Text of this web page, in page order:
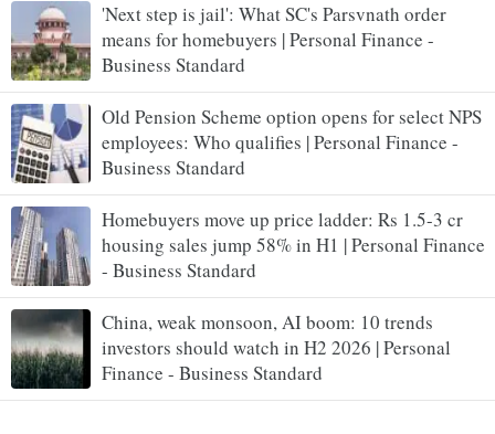
'Next step is jail': What SC's Parsvnath order
means for homebuyers | Personal Finance -
Business Standard
Old Pension Scheme option opens for select NPS
employees: Who qualifies | Personal Finance -
Business Standard
Homebuyers move up price ladder: Rs 1.5-3 cr
housing sales jump 58% in H1 | Personal Finance
- Business Standard
China, weak monsoon, AI boom: 10 trends
investors should watch in H2 2026 | Personal
Finance - Business Standard